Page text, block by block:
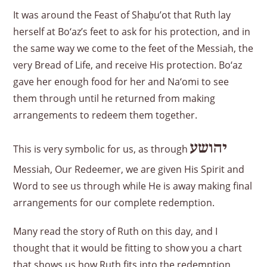
It was around the Feast of Shaḇu’ot that Ruth lay
herself at Bo‘az’s feet to ask for his protection, and in
the same way we come to the feet of the Messiah, the
very Bread of Life, and receive His protection. Bo‘az
gave her enough food for her and Na‘omi to see
them through until he returned from making
arrangements to redeem them together.
This is very symbolic for us, as throughיהושע
Messiah, Our Redeemer, we are given His Spirit and
Word to see us through while He is away making final
arrangements for our complete redemption.
Many read the story of Ruth on this day, and I
thought that it would be fitting to show you a chart